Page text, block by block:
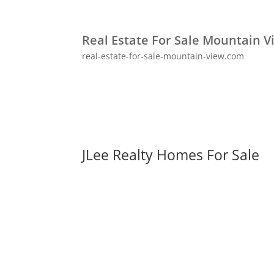
Real Estate For Sale Mountain
real-estate-for-sale-mountain-view.com
JLee Realty Homes For Sale